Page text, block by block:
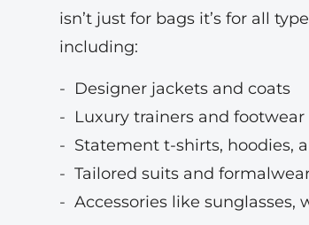
isn’t just for bags it’s for all
including:
Designer jackets and coats
Luxury trainers and footwear
Statement t-shirts, hoodies,
Tailored suits and
Accessories like sunglasses,